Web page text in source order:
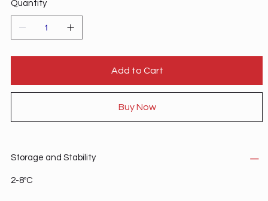
Quantity
Add to Cart
Buy Now
Storage and Stability
2-8ºC